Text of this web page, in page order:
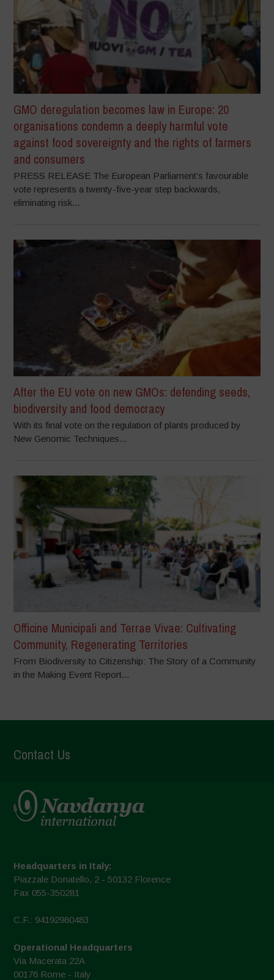
GMO deregulation becomes law in Europe: 20
organisations condemn a deeply harmful vote
against food sovereignty and the rights of farmers
and consumers
PRESS RELEASE The European Parliament’s favourable
vote represents a twenty-five-year step backwards,
eliminating risk...
After the EU vote on new GMOs: defending seeds,
biodiversity and food democracy
With its final vote on the regulation of plants produced by
New Genomic Techniques...
Officine Municipali and Terrae Vivae: Cultivating
Community, Regenerating Territories
From Biodiversity to Citizenship: The Story of a Community
in the Making Event Report...
Contact Us
Headquarters in Italy:
Piazzale Donatello, 2 - 50132 Florence
Fax 055-350281
C.F.: 94192980483
Operational Headquarters
Via Macerata 22A
00176 Rome - Italy